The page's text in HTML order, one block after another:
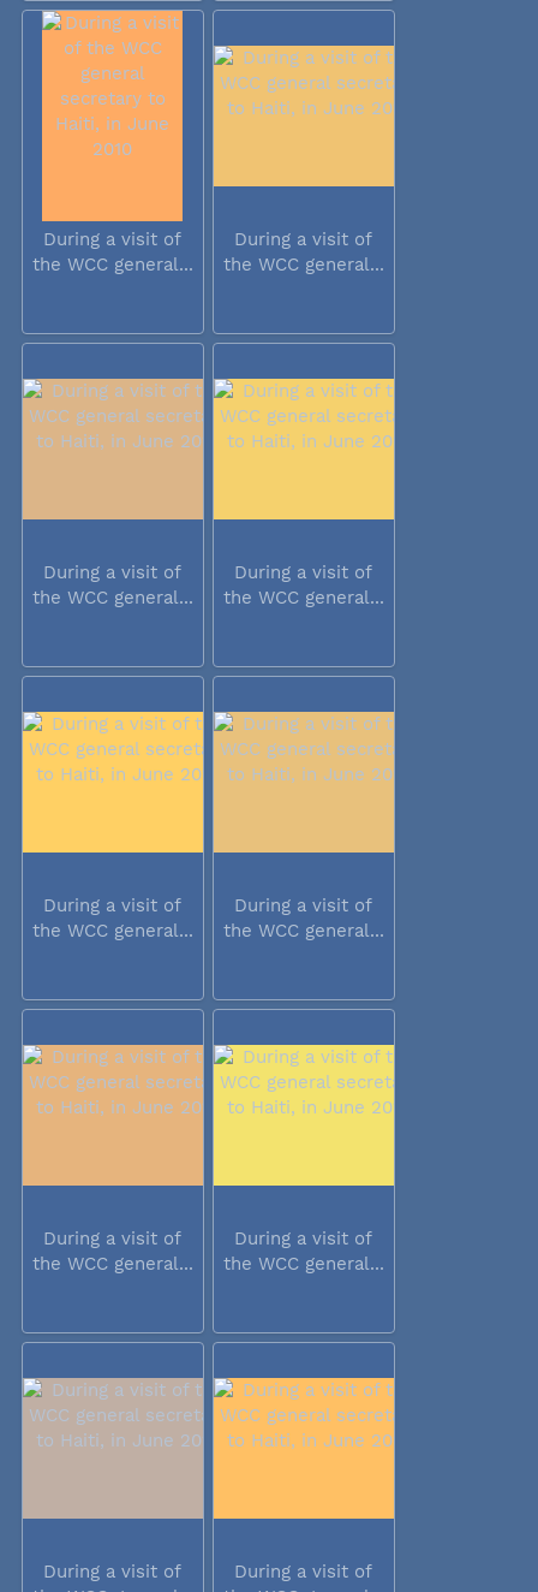
During a visit of
the WCC general...
During a visit of
the WCC general...
During a visit of
the WCC general...
During a visit of
the WCC general...
During a visit of
the WCC general...
During a visit of
the WCC general...
During a visit of
the WCC general...
During a visit of
the WCC general...
During a visit of
During a visit of